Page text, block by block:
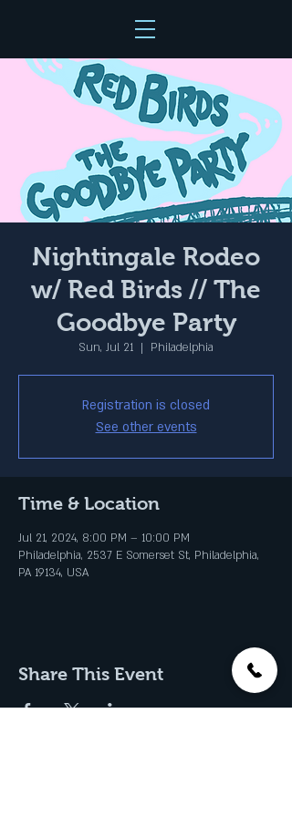
Nightingale Rodeo
w/ Red Birds // The
Goodbye Party
Sun, Jul 21
  |
Philadelphia
Registration is closed
See other events
Time & Location
Jul 21, 2024, 8:00 PM – 10:00 PM
Philadelphia, 2537 E Somerset St, Philadelphia,
PA 19134, USA
Share This Event